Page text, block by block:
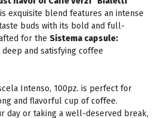
exquisite blend features an intense
buds with its bold and full-
for the Sistema capsule:
and satisfying coffee
Intenso, 100pz. is perfect for
and flavorful cup of coffee.
day or taking a well-deserved break,